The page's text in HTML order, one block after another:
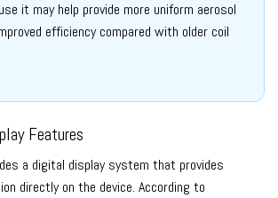
it may help provide more uniform aerosol
efficiency compared with older coil
Features
a digital display system that provides
directly on the device. According to